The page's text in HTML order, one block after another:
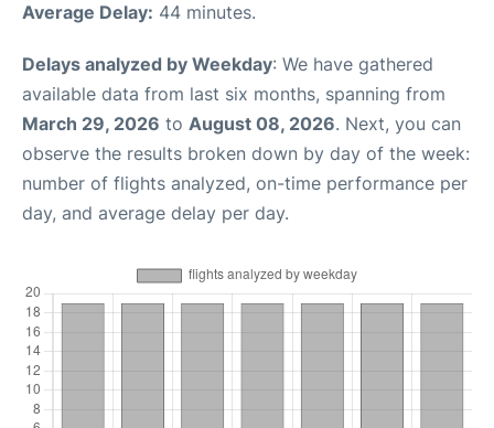
Average Delay: 44 minutes.
Delays analyzed by Weekday: We have gathered
available data from last six months, spanning from
March 29, 2026 to August 08, 2026. Next, you can
observe the results broken down by day of the week:
number of flights analyzed, on-time performance per
day, and average delay per day.